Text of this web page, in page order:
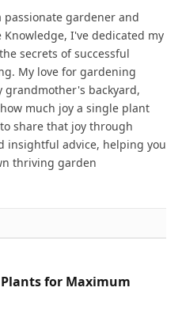
passionate gardener and
I've dedicated my
secrets of successful
My love for gardening
grandmother's backyard,
much joy a single plant
share that joy through
insightful advice, helping you
thriving garden
for Maximum